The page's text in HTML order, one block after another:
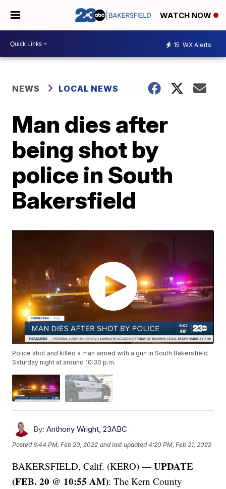
WATCH NOW
15 WX Alerts
NEWS LOCAL NEWS
Man dies after
being shot by
police in South
Bakersfield
Police shot and killed a man armed with a gun in South Bakersfield
Saturday night at around 10:30 p.m.
By: Anthony Wright, 23ABC
Posted6:44 PM, Feb 20, 2022 and last updated 4:20 PM, Feb 21, 2022
BAKERSFIELD, Calif. (KERO) —UPDATE
(FEB. 20 @ 10:55 AM): The Kern County